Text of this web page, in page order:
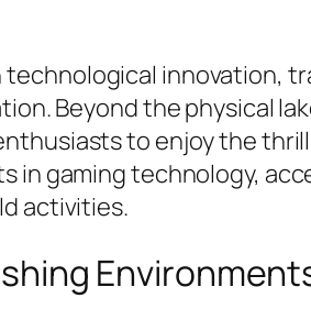
innovation,
Beyond the physical
to enjoy the
in gaming technology,
activities.